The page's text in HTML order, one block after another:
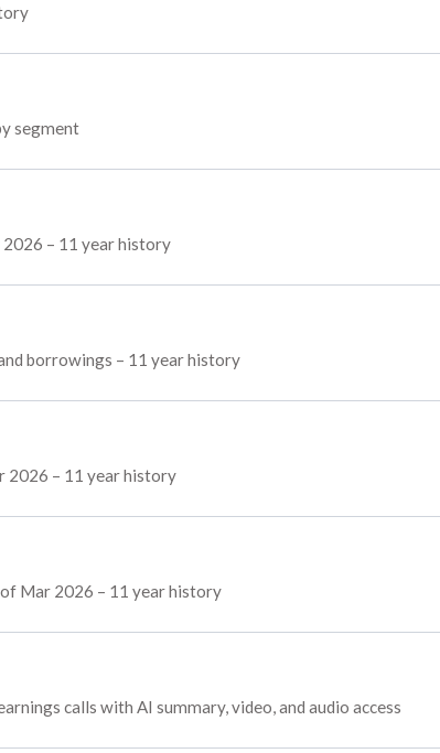
segment
2026 – 11 year history
borrowings – 11 year history
2026 – 11 year history
Mar 2026 – 11 year history
calls with AI summary, video, and audio access